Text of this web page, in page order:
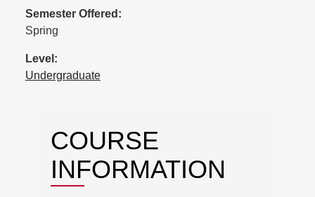
Semester Offered:
Spring
Level:
Undergraduate
COURSE
INFORMATION